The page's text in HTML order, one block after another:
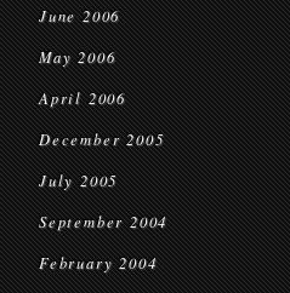
June 2006
May 2006
April 2006
December 2005
July 2005
September 2004
February 2004